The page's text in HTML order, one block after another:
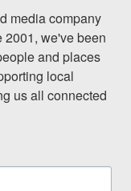
media company
2001, we've been
and places
local
us all connected